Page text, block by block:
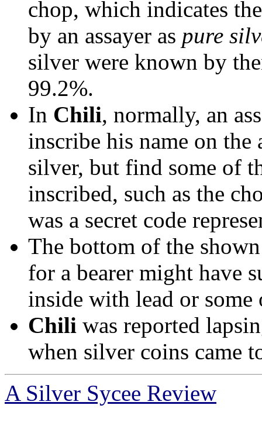
chop, which indicates
by an assayer as pure
silver were known by
99.2%.
In Chili, normally, an
inscribe his name on
silver, but find some of
inscribed, such as the
was a secret code
The bottom of the
for a bearer might have
inside with lead or some
Chili was reported
when silver coins came
A Silver Sycee Review